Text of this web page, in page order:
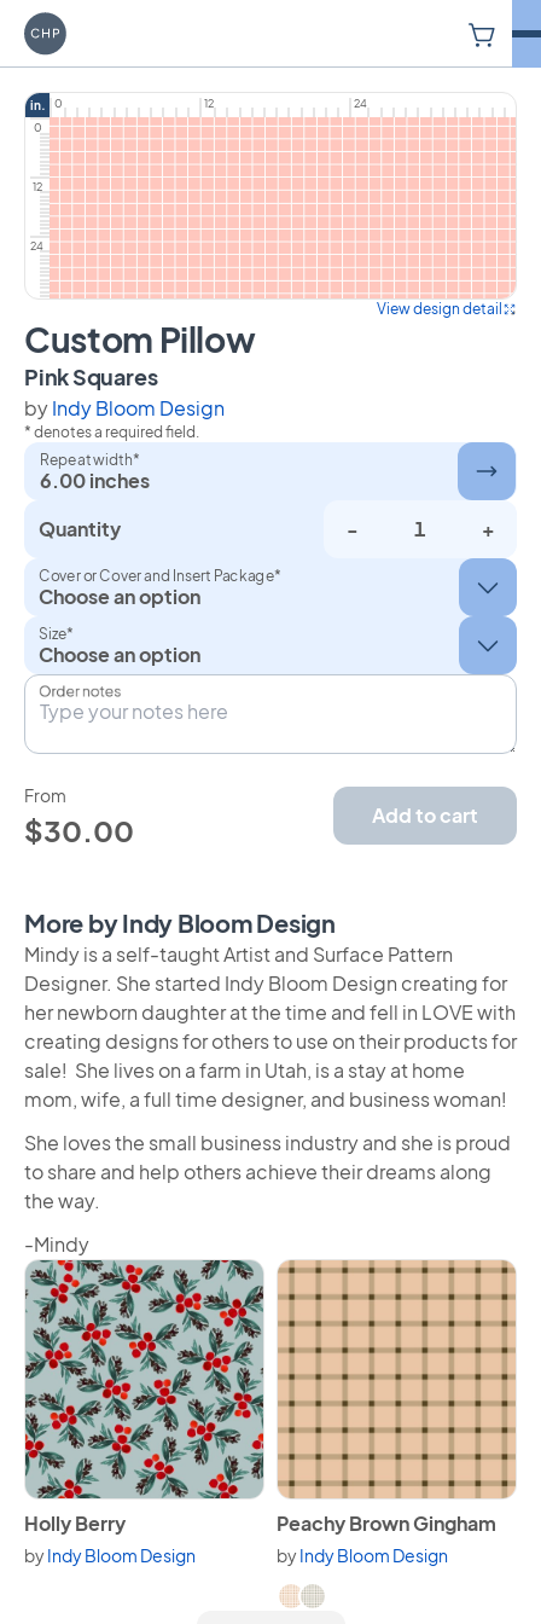
Carriage House Printery
in. 0 12
24
0
12
24
View design detail
Custom Pillow
Pink Squareson Custom Pillow
byIndy Bloom Design
* denotes a required field.
Repeat width*
6.00 inches
Quantity
- +
Cover or Cover and Insert Package*
Size*
Order notes
From
$30.00 Add to cart
More by Indy Bloom Design
Mindy is a self-taught Artist and Surface Pattern
Designer. She started Indy Bloom Design creating for
her newborn daughter at the time and fell in LOVE with
creating designs for others to use on their products for
sale! She lives on a farm in Utah, is a stay at home
mom, wife, a full time designer, and business woman!
She loves the small business industry and she is proud
to share and help others achieve their dreams along
the way.
-Mindy
View Holly Berry
Holly Berry
byIndy Bloom Design
View Peachy Brown Gingham
Peachy Brown Gingham
byIndy Bloom Design
Available in 2 variants.